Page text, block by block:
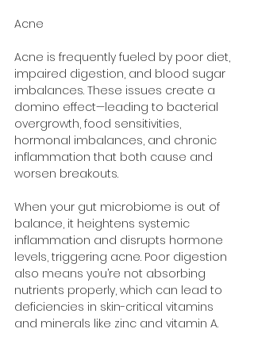
Acne
Acne is frequently fueled by poor diet,
impaired digestion, and blood sugar
imbalances. These issues create a
domino effect—leading to bacterial
overgrowth, food sensitivities,
hormonal imbalances, and chronic
inflammation that both cause and
worsen breakouts.
When your gut microbiome is out of
balance, it heightens systemic
inflammation and disrupts hormone
levels, triggering acne. Poor digestion
also means you’re not absorbing
nutrients properly, which can lead to
deficiencies in skin-critical vitamins
and minerals like zinc and vitamin A.